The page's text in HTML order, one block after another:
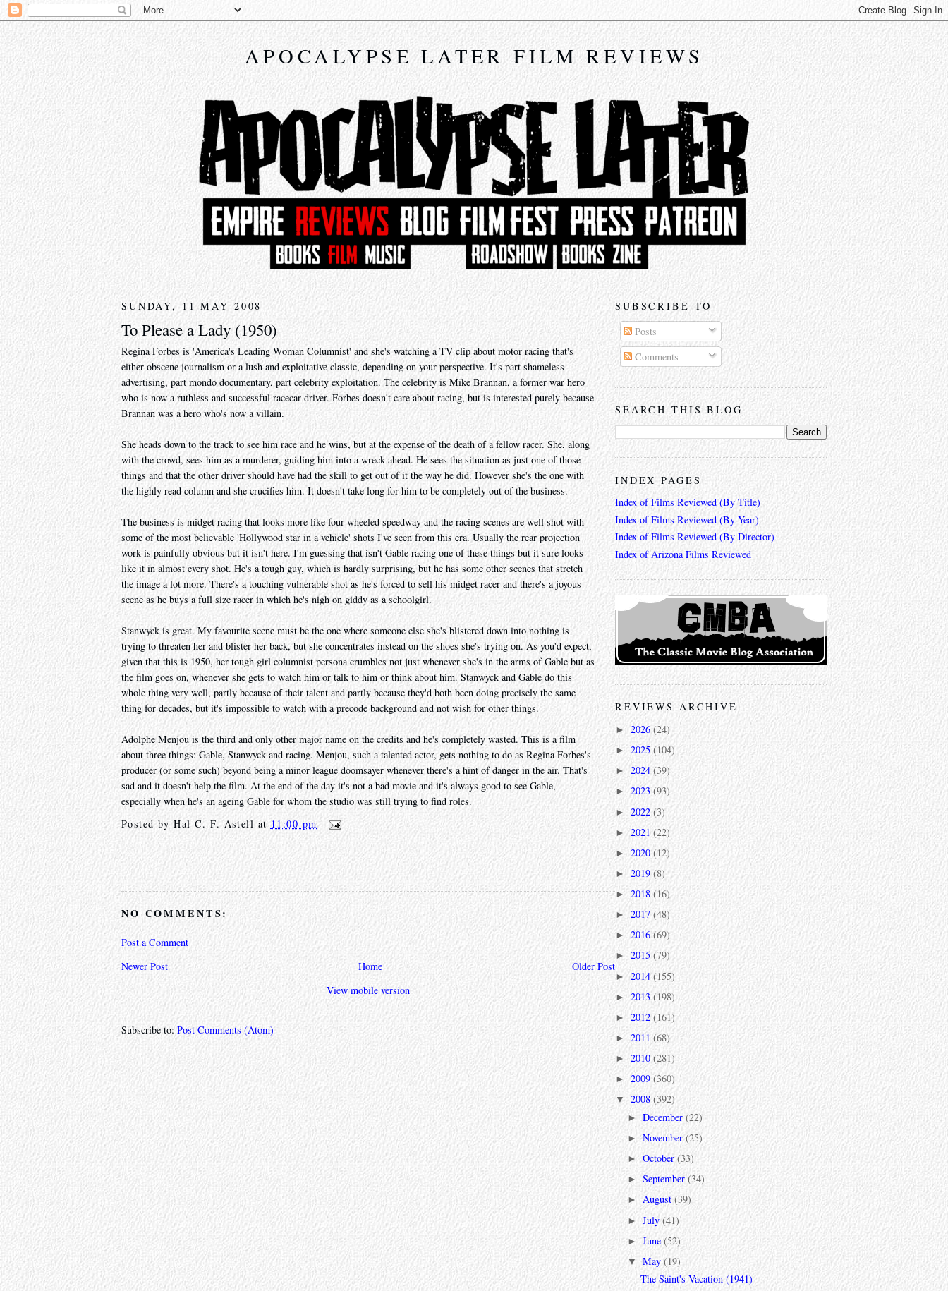
APOCALYPSE LATER FILM REVIEWS
SUNDAY, 11 MAY 2008
To Please a Lady (1950)
Regina Forbes is 'America's Leading Woman Columnist' and she's watching a TV clip about motor racing that's
either obscene journalism or a lush and exploitative classic, depending on your perspective. It's part shameless
advertising, part mondo documentary, part celebrity exploitation. The celebrity is Mike Brannan, a former war hero
who is now a ruthless and successful racecar driver. Forbes doesn't care about racing, but is interested purely because
Brannan was a hero who's now a villain.
She heads down to the track to see him race and he wins, but at the expense of the death of a fellow racer. She, along
with the crowd, sees him as a murderer, guiding him into a wreck ahead. He sees the situation as just one of those
things and that the other driver should have had the skill to get out of it the way he did. However she's the one with
the highly read column and she crucifies him. It doesn't take long for him to be completely out of the business.
The business is midget racing that looks more like four wheeled speedway and the racing scenes are well shot with
some of the most believable 'Hollywood star in a vehicle' shots I've seen from this era. Usually the rear projection
work is painfully obvious but it isn't here. I'm guessing that isn't Gable racing one of these things but it sure looks
like it in almost every shot. He's a tough guy, which is hardly surprising, but he has some other scenes that stretch
the image a lot more. There's a touching vulnerable shot as he's forced to sell his midget racer and there's a joyous
scene as he buys a full size racer in which he's nigh on giddy as a schoolgirl.
Stanwyck is great. My favourite scene must be the one where someone else she's blistered down into nothing is
trying to threaten her and blister her back, but she concentrates instead on the shoes she's trying on. As you'd expect,
given that this is 1950, her tough girl columnist persona crumbles not just whenever she's in the arms of Gable but as
the film goes on, whenever she gets to watch him or talk to him or think about him. Stanwyck and Gable do this
whole thing very well, partly because of their talent and partly because they'd both been doing precisely the same
thing for decades, but it's impossible to watch with a precode background and not wish for other things.
Adolphe Menjou is the third and only other major name on the credits and he's completely wasted. This is a film
about three things: Gable, Stanwyck and racing. Menjou, such a talented actor, gets nothing to do as Regina Forbes's
producer (or some such) beyond being a minor league doomsayer whenever there's a hint of danger in the air. That's
sad and it doesn't help the film. At the end of the day it's not a bad movie and it's always good to see Gable,
especially when he's an ageing Gable for whom the studio was still trying to find roles.
Posted byHal C. F. Astell at 11:00 pm
NO COMMENTS:
Post a Comment
Newer Post
Older Post
Home
View mobile version
Subscribe to: Post Comments (Atom)
SUBSCRIBE TO
Posts
Comments
SEARCH THIS BLOG
INDEX PAGES
Index of Films Reviewed (By Title)
Index of Films Reviewed (By Year)
Index of Films Reviewed (By Director)
Index of Arizona Films Reviewed
REVIEWS ARCHIVE
► 2026 (24)
► 2025 (104)
► 2024(39)
► 2023(93)
► 2022 (3)
►2021(22)
► 2020(12)
► 2019 (8)
► 2018 (16)
► 2017(48)
►2016 (69)
► 2015 (79)
►2014(155)
► 2013(198)
► 2012 (161)
► 2011 (68)
► 2010(281)
► 2009 (360)
▼ 2008 (392)
►December(22)
►November(25)
►October(33)
►September(34)
►August(39)
►July(41)
►June(52)
▼May(19)
The Saint's Vacation (1941)